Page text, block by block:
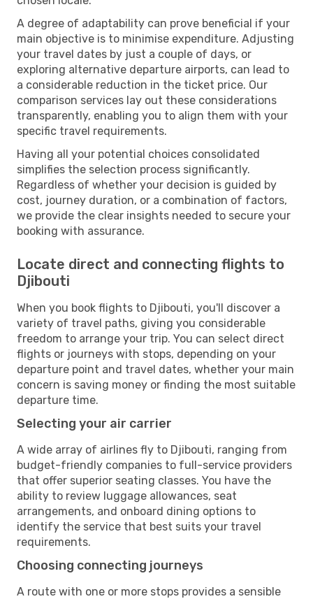
A degree of adaptability can prove beneficial if your
main objective is to minimise expenditure. Adjusting
your travel dates by just a couple of days, or
exploring alternative departure airports, can lead to
a considerable reduction in the ticket price. Our
comparison services lay out these considerations
transparently, enabling you to align them with your
specific travel requirements.
Having all your potential choices consolidated
simplifies the selection process significantly.
Regardless of whether your decision is guided by
cost, journey duration, or a combination of factors,
we provide the clear insights needed to secure your
booking with assurance.
Locate direct and connecting flights to
Djibouti
When you book flights to Djibouti, you'll discover a
variety of travel paths, giving you considerable
freedom to arrange your trip. You can select direct
flights or journeys with stops, depending on your
departure point and travel dates, whether your main
concern is saving money or finding the most suitable
departure time.
Selecting your air carrier
A wide array of airlines fly to Djibouti, ranging from
budget-friendly companies to full-service providers
that offer superior seating classes. You have the
ability to review luggage allowances, seat
arrangements, and onboard dining options to
identify the service that best suits your travel
requirements.
Choosing connecting journeys
A route with one or more stops provides a sensible